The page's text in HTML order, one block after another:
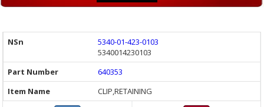
5340-01-423-0103
5340014230103
640353
CLIP,RETAINING